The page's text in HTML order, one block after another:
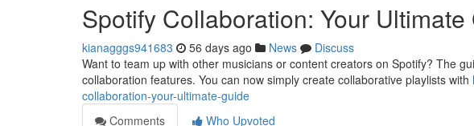
Spotify Collaboration: Your Ultimate
kianagggs941683 56 days ago News
Discuss
Want to team up with other musicians or content creators on Spotify? The
collaboration features. You can now simply create collaborative playlists with
collaboration-your-ultimate-guide
Comments
Who Upvoted